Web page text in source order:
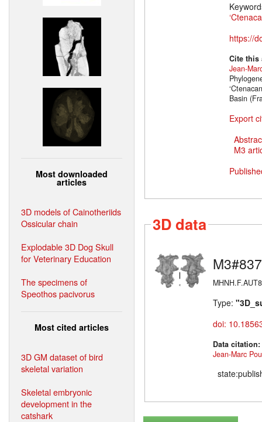
Most downloaded
articles
3D models of Cainotheriids
Ossicular chain
Explodable 3D Dog Skull
for Veterinary Education
The specimens of
Speothos pacivorus
Most cited articles
3D GM dataset of bird
skeletal variation
Skeletal embryonic
development in the
catshark
https://
Cite
Jean-
Basin
Export
M3
3D data
M3#837
Type:
doi:
Data citation:
Jean-Marc